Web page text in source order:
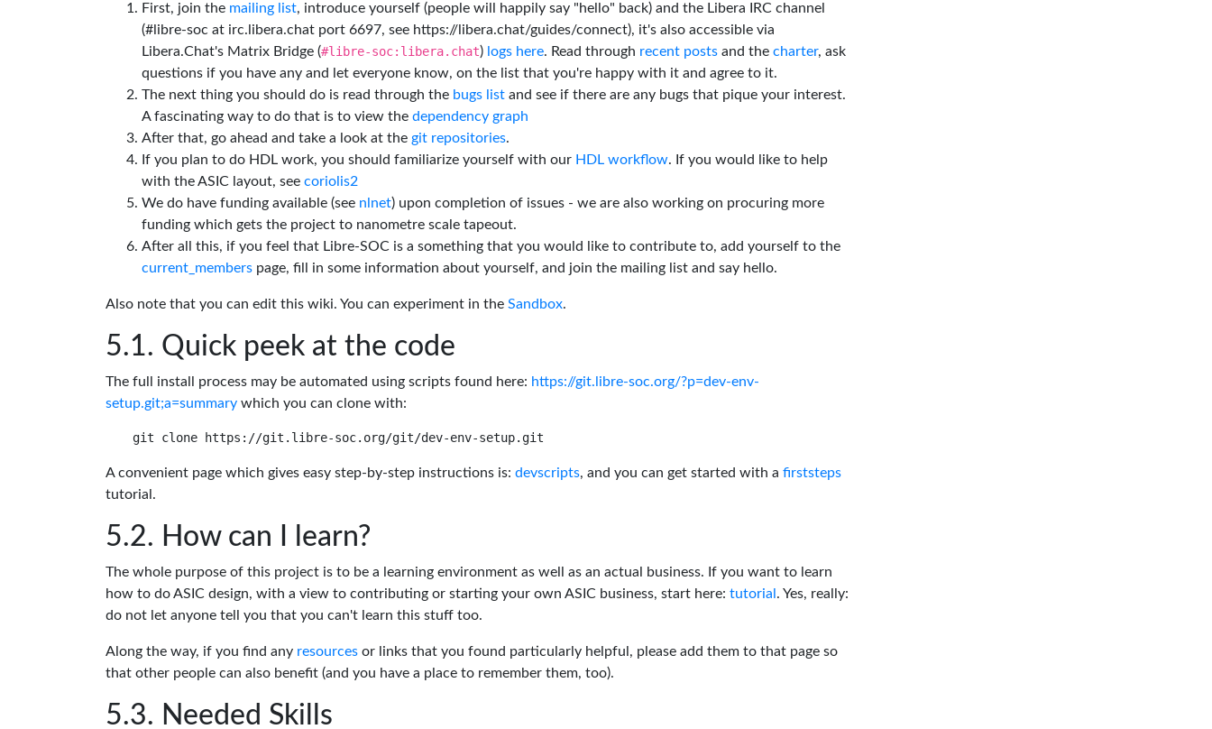
First, join the mailing list, introduce yourself (people will happily say "hello" back) and the Libera IRC channel
(#libre-soc at irc.libera.chat port 6697, see https://libera.chat/guides/connect), it's also accessible via
Libera.Chat's Matrix Bridge (#libre-soc:libera.chat) logs here. Read through recent posts and the charter, ask
questions if you have any and let everyone know, on the list that you're happy with it and agree to it.
The next thing you should do is read through the bugs list and see if there are any bugs that pique your interest.
A fascinating way to do that is to view the dependency graph
After that, go ahead and take a look at the git repositories.
If you plan to do HDL work, you should familiarize yourself with our HDL workflow. If you would like to help
with the ASIC layout, see coriolis2
We do have funding available (see nlnet) upon completion of issues - we are also working on procuring more
funding which gets the project to nanometre scale tapeout.
After all this, if you feel that Libre-SOC is a something that you would like to contribute to, add yourself to the
current_members page, fill in some information about yourself, and join the mailing list and say hello.
Also note that you can edit this wiki. You can experiment in the Sandbox.
Quick peek at the code
The full install process may be automated using scripts found here: https://git.libre-soc.org/?p=dev-env-
setup.git;a=summary which you can clone with:
A convenient page which gives easy step-by-step instructions is: devscripts, and you can get started with a firststeps
tutorial.
How can I learn?
The whole purpose of this project is to be a learning environment as well as an actual business. If you want to learn
how to do ASIC design, with a view to contributing or starting your own ASIC business, start here: tutorial . Yes, really:
do not let anyone tell you that you can't learn this stuff too.
Along the way, if you find any resources or links that you found particularly helpful, please add them to that page so
that other people can also benefit (and you have a place to remember them, too).
Needed Skills